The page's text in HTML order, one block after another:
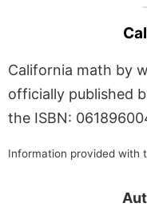
California math by
officially published
the ISBN:
Information provided with